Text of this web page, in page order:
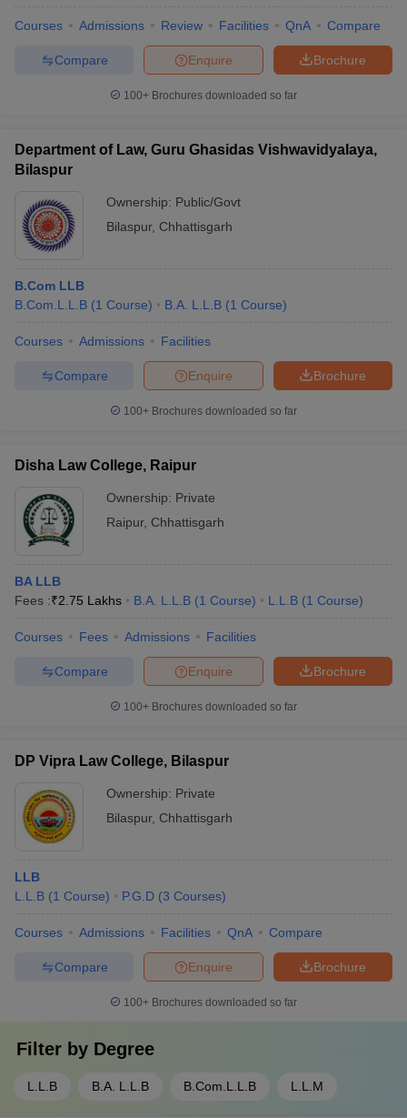
Courses Admissions Review Facilities QnA Compare
Brochure
Enquire
Compare
100+ Brochures downloaded so far
Department of Law, Guru Ghasidas Vishwavidyalaya,
Bilaspur
Ownership: Public/Govt
Bilaspur, Chhattisgarh
B.Com LLB
B.Com.L.L.B (1 Course) B.A. L.L.B (1 Course)
Courses Admissions Facilities
Brochure
Enquire
Compare
100+ Brochures downloaded so far
Disha Law College, Raipur
Ownership: Private
Raipur, Chhattisgarh
BA LLB
Fees :₹2.75 Lakhs B.A. L.L.B (1 Course) L.L.B (1 Course)
Courses Fees Admissions Facilities
Brochure
Enquire
Compare
100+ Brochures downloaded so far
DP Vipra Law College, Bilaspur
Ownership: Private
Bilaspur, Chhattisgarh
LLB
L.L.B (1 Course) P.G.D (3 Courses)
Courses Admissions Facilities QnA Compare
Brochure
Enquire
Compare
100+ Brochures downloaded so far
Filter by Degree
L.L.B B.A. L.L.B B.Com.L.L.B L.L.M